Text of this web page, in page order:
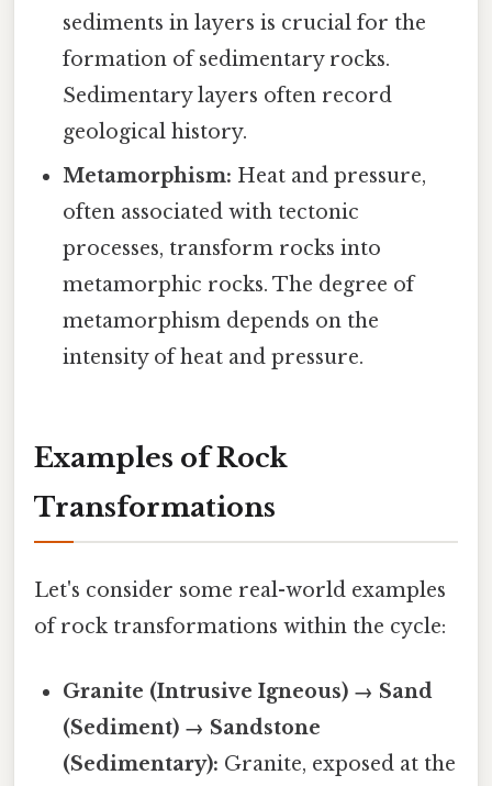
sediments in layers is crucial for the
formation of sedimentary rocks.
Sedimentary layers often record
geological history.
Metamorphism: Heat and pressure,
often associated with tectonic
processes, transform rocks into
metamorphic rocks. The degree of
metamorphism depends on the
intensity of heat and pressure.
Examples of Rock
Transformations
Let's consider some real-world examples
of rock transformations within the cycle:
Granite (Intrusive Igneous) → Sand
(Sediment) → Sandstone
(Sedimentary): Granite, exposed at the